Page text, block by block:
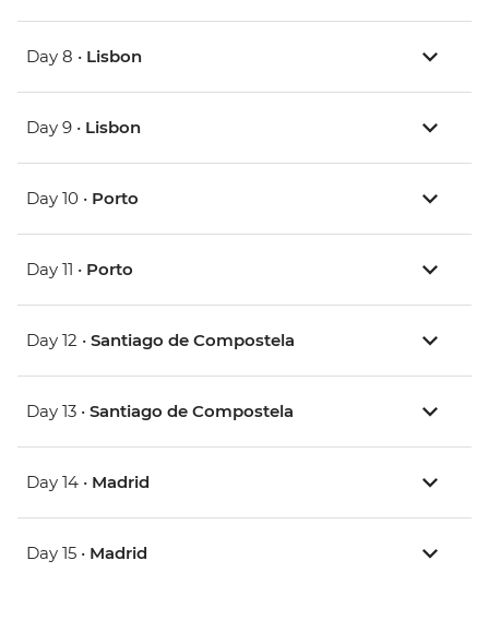
Day 8 • Lisbon
Day 9 • Lisbon
Day 10 • Porto
Day 11 • Porto
Day 12 • Santiago de Compostela
Day 13 • Santiago de Compostela
Day 14 • Madrid
Day 15 • Madrid